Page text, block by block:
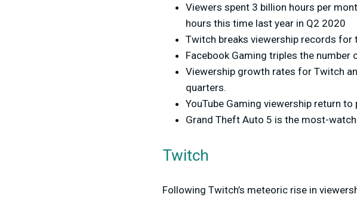
Viewers spent 3 billion hours per
hours this time last year in Q2 2020
Twitch breaks viewership records for
Facebook Gaming triples the number
Viewership growth rates for Twitch
quarters.
YouTube Gaming viewership return to
Grand Theft Auto 5 is the most-
Twitch
Following Twitch’s meteoric rise in